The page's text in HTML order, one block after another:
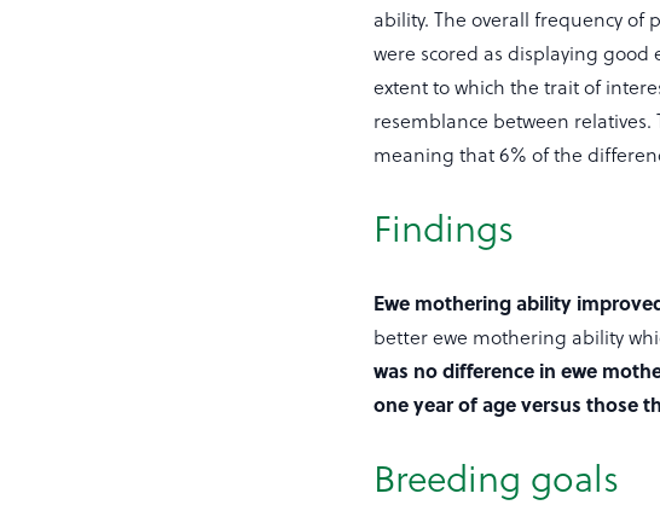
ability. The overall frequency of
were scored as displaying
extent to which the trait of
resemblance between
meaning that 6% of the
Findings
Ewe mothering ability
better ewe mothering ability
was no difference in ewe
one year of age versus those
Breeding goals